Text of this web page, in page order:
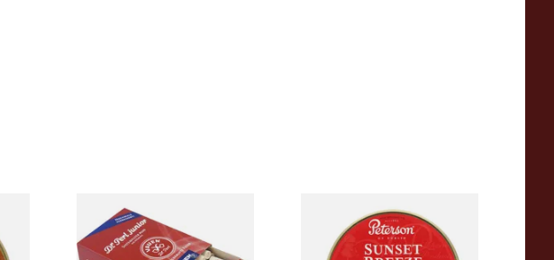
Vauen Dr Perl Junior 9mm
Absorbent Smoking Pipe
Filters (Pack of 100)
Peterson Sunset Breeze
Tinned Pipe Tobacco (50g